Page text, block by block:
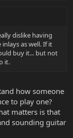
dislike having
as well. If it
buy it... but not
it.
how someone
to play one?
matters is that
sounding guitar